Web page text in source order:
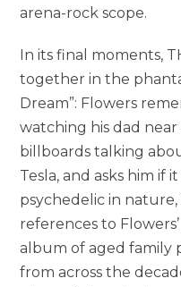
arena-rock scope.
In its final moments,
together in the
Dream”: Flowers
watching his dad near
billboards talking
Tesla, and asks him if
psychedelic in
references to
album of aged family
from across the